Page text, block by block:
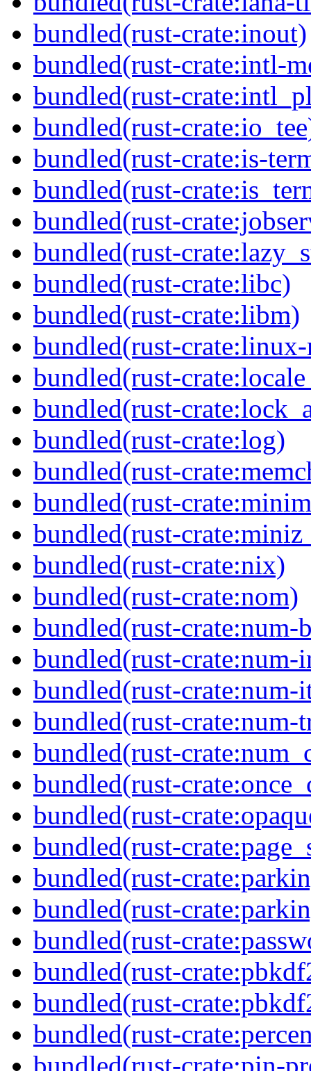
bundled(rust-crate:inout)
bundled(rust-crate:intl-
bundled(rust-
bundled(rust-
bundled(rust-crate:is-
bundled(rust-
bundled(rust-
bundled(rust-
bundled(rust-crate:libc)
bundled(rust-crate:libm)
bundled(rust-
bundled(rust-
bundled(rust-
bundled(rust-crate:log)
bundled(rust-
bundled(rust-
bundled(rust-
bundled(rust-crate:nix)
bundled(rust-crate:nom)
bundled(rust-
bundled(rust-crate:num-
bundled(rust-crate:num-
bundled(rust-crate:num-
bundled(rust-
bundled(rust-
bundled(rust-
bundled(rust-
bundled(rust-
bundled(rust-
bundled(rust-
bundled(rust-
bundled(rust-
bundled(rust-